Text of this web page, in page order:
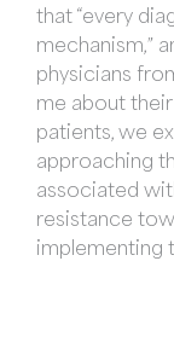
that “every
mechanism,”
physicians
me about
patients, we
approaching
associated
resistance
implementing